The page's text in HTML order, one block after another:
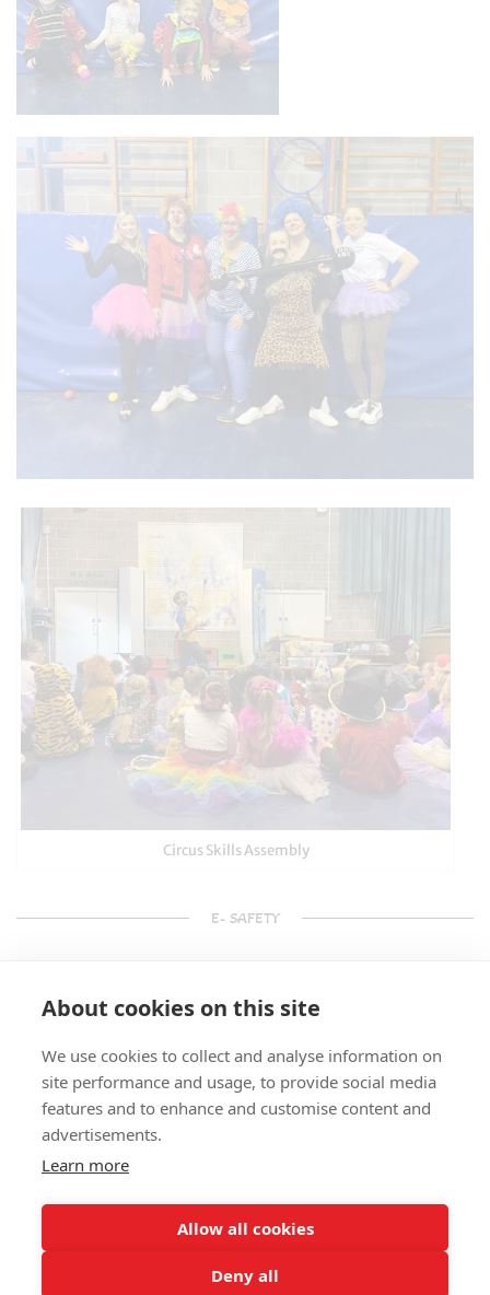
Circus Skills Assembly
E- SAFETY
About cookies on this site
We use cookies to collect and analyse information on
site performance and usage, to provide social media
features and to enhance and customise content and
advertisements.
Learn more
Allow all cookies
Deny all